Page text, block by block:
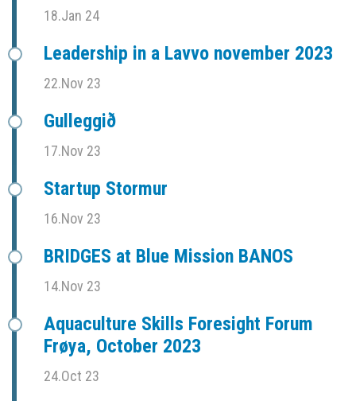
18.Jan 24
Leadership in a Lavvo november 2023
22.Nov 23
Gulleggið
17.Nov 23
Startup Stormur
16.Nov 23
BRIDGES at Blue Mission BANOS
14.Nov 23
Aquaculture Skills Foresight Forum
Frøya, October 2023
24.Oct 23